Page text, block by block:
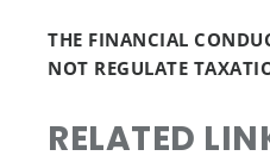
THE FINANCIAL
NOT REGULATE
RELATED